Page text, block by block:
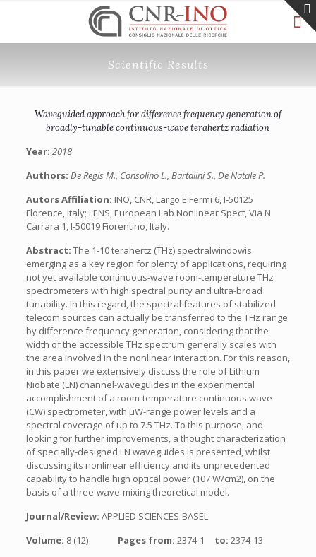
Scientific Results
Waveguided approach for difference frequency generation of
broadly-tunable continuous-wave terahertz radiation
Year: 2018
Authors: De Regis M., Consolino L., Bartalini S., De Natale P.
Autors Affiliation: INO, CNR, Largo E Fermi 6, I-50125
Florence, Italy; LENS, European Lab Nonlinear Spect, Via N
Carrara 1, I-50019 Fiorentino, Italy.
Abstract: The 1-10 terahertz (THz) spectralwindowis
emerging as a key region for plenty of applications, requiring
not yet available continuous-wave room-temperature THz
spectrometers with high spectral purity and ultra-broad
tunability. In this regard, the spectral features of stabilized
telecom sources can actually be transferred to the THz range
by difference frequency generation, considering that the
width of the accessible THz spectrum generally scales with
the area involved in the nonlinear interaction. For this reason,
in this paper we extensively discuss the role of Lithium
Niobate (LN) channel-waveguides in the experimental
accomplishment of a room-temperature continuous wave
(CW) spectrometer, with µW-range power levels and a
spectral coverage of up to 7.5 THz. To this purpose, and
looking for further improvements, a thought characterization
of specially-designed LN waveguides is presented, whilst
discussing its nonlinear efficiency and its unprecedented
capability to handle high optical power (107 W/cm2), on the
basis of a three-wave-mixing theoretical model.
Journal/Review: APPLIED SCIENCES-BASEL
Volume: 8 (12) Pages from: 2374-1 to: 2374-13